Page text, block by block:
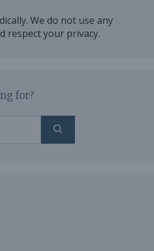
We do not use any
respect your privacy.
for?